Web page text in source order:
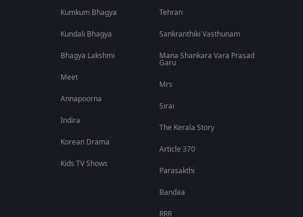
Kumkum Bhagya
Kundali Bhagya
Bhagya Lakshmi
Meet
Annapoorna
Indira
Korean Drama
Kids TV Shows
Tehran
Sankranthiki Vasthunam
Mana Shankara Vara Prasad
Garu
Mrs
Sirai
The Kerala Story
Article 370
Parasakthi
Bandaa
RRR